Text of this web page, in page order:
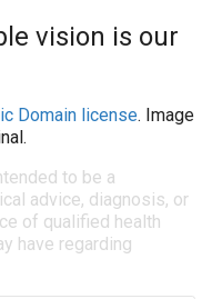
vision is our
Domain license. Image
to be a
advice, diagnosis, or
of qualified health
have regarding